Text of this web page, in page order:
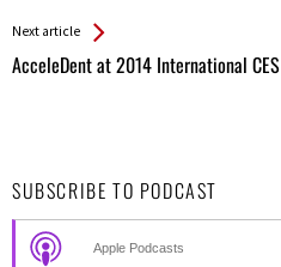
Next article
AcceleDent at 2014 International CES
SUBSCRIBE TO PODCAST
Apple Podcasts